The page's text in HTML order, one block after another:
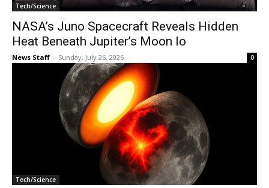
Tech/Science
NASA’s Juno Spacecraft Reveals Hidden
Heat Beneath Jupiter’s Moon Io
News Staff - Sunday, July 26, 2026 0
Tech/Science